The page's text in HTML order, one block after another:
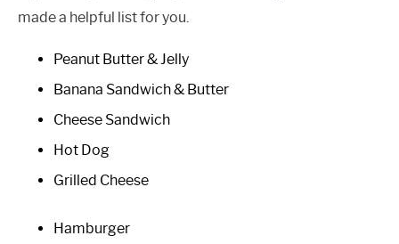
made a helpful list for you.
Peanut Butter & Jelly
Banana Sandwich & Butter
Cheese Sandwich
Hot Dog
Grilled Cheese
Hamburger